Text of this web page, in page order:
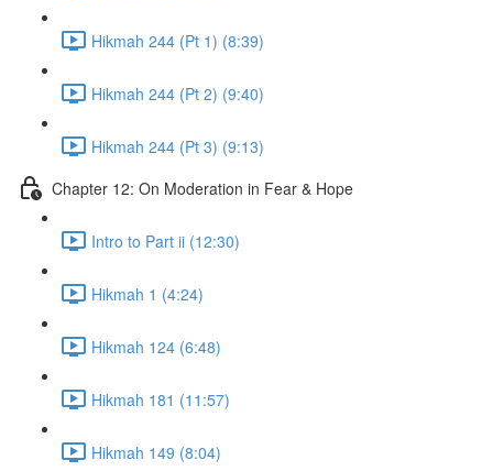
Hikmah 244 (Pt 1) (8:39)
Hikmah 244 (Pt 2) (9:40)
Hikmah 244 (Pt 3) (9:13)
Chapter 12: On Moderation in Fear & Hope
Intro to Part ii (12:30)
Hikmah 1 (4:24)
Hikmah 124 (6:48)
Hikmah 181 (11:57)
Hikmah 149 (8:04)